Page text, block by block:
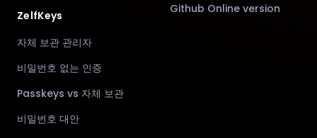
ZelfKeys
자체 보관 관리자
비밀번호 없는 인증
Passkeys vs 자체 보관
비밀번호 대안
Github Online version